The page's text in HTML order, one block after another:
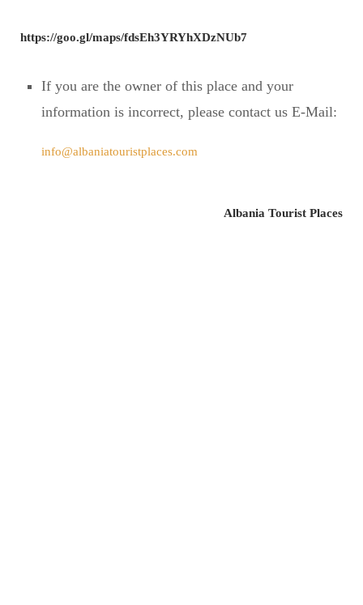
https://goo.gl/maps/fdsEh3YRYhXDzNUb7
If you are the owner of this place and your
information is incorrect, please contact us E-Mail:
info@albaniatouristplaces.com
Albania Tourist Places